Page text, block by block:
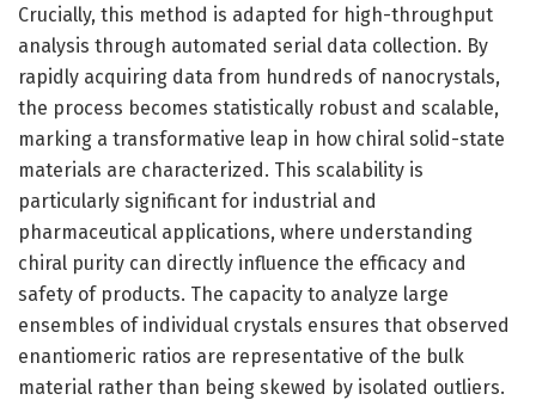
Crucially, this method is adapted for high-throughput
analysis through automated serial data collection. By
rapidly acquiring data from hundreds of nanocrystals,
the process becomes statistically robust and scalable,
marking a transformative leap in how chiral solid-state
materials are characterized. This scalability is
particularly significant for industrial and
pharmaceutical applications, where understanding
chiral purity can directly influence the efficacy and
safety of products. The capacity to analyze large
ensembles of individual crystals ensures that observed
enantiomeric ratios are representative of the bulk
material rather than being skewed by isolated outliers.